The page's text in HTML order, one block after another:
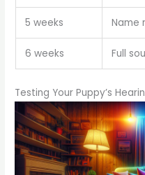
5 weeks Name
6 weeks Full
Testing Your Puppy’s